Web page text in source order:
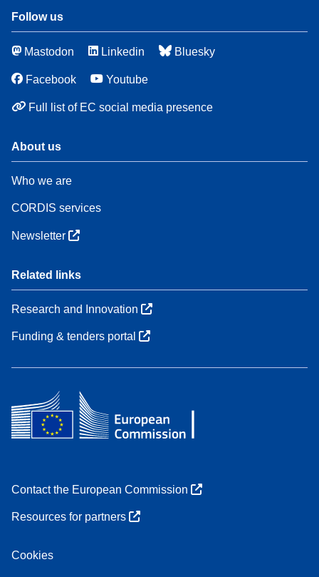
Follow us
Mastodon Linkedin Bluesky
Facebook Youtube
Full list of EC social media presence
About us
Who we are
CORDIS services
Newsletter
Related links
Research and Innovation
Funding & tenders portal
Contact the European Commission
Resources for partners
Cookies